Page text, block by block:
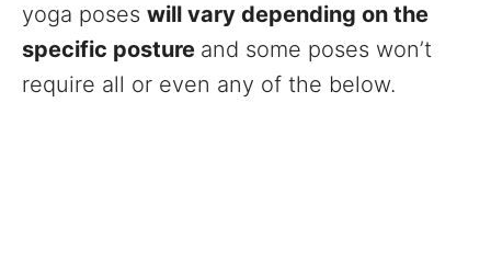
yoga poses will vary depending on the
specific posture and some poses won’t
require all or even any of the below.